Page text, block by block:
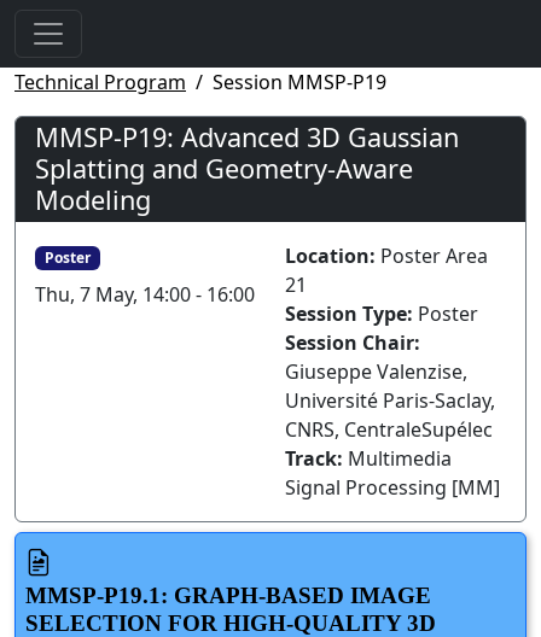
Technical Program Session MMSP-P19
MMSP-P19: Advanced 3D Gaussian
Splatting and Geometry-Aware
Modeling
Poster
Thu, 7 May, 14:00 - 16:00
Location: Poster Area
21
Session Type: Poster
Session Chair:
Giuseppe Valenzise,
Université Paris-Saclay,
CNRS, CentraleSupélec
Track: Multimedia
Signal Processing [MM]
MMSP-P19.1: GRAPH-BASED IMAGE
SELECTION FOR HIGH-QUALITY 3D